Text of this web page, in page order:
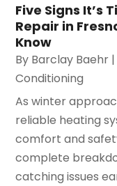
Five Signs It’s
Repair in
Know
By Barclay Baehr
Conditioning
As winter
reliable heating
comfort and
complete
catching issues